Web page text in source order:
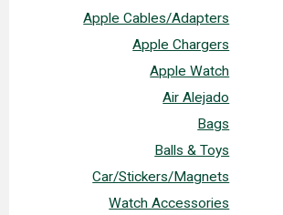
Apple Cables/Adapters
Apple Chargers
Apple Watch
Air Alejado
Bags
Balls & Toys
Car/Stickers/Magnets
Watch Accessories